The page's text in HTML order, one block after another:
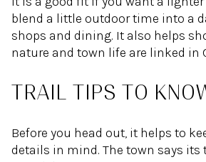
blend a little outdoor time into a
shops and dining. It also helps
nature and town life are linked in
TRAIL TIPS TO
Before you head out, it helps to
details in mind. The town says